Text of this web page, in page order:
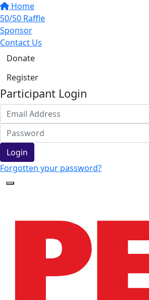
Home
50/50 Raffle
Sponsor
Contact Us
Donate
Register
Participant Login
Login
Forgotten your password?